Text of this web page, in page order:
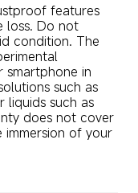
features
loss. Do not
condition. The
smartphone in
such as
liquids such as
does not cover
immersion of your